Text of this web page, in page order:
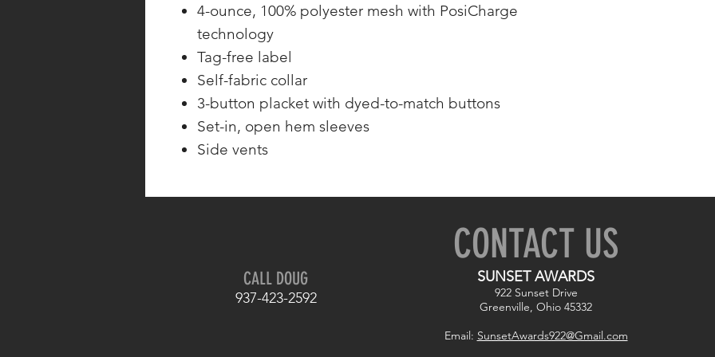
4-ounce, 100% polyester mesh with PosiCharge
technology
Tag-free label
Self-fabric collar
3-button placket with dyed-to-match buttons
Set-in, open hem sleeves
Side vents
CONTACT US
CALL DOUG
937-423-2592
SUNSET AWARDS
922 Sunset Drive
Greenville, Ohio 45332
Email: SunsetAwards922@Gmail.com